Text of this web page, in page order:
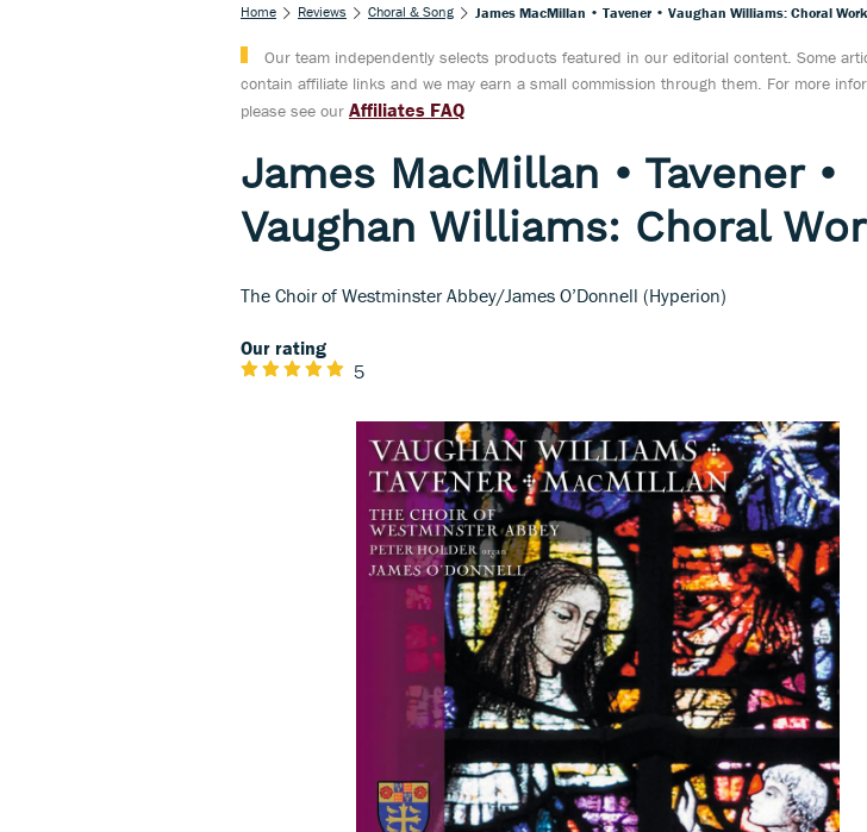
Home Reviews Choral & Song James MacMillan • Tavener • Vaughan Williams: Choral
Our team independently selects products featured in our editorial content. Some
contain affiliate links and we may earn a small commission through them. For more
please see our Affiliates FAQ
James MacMillan • Tavener •
Vaughan Williams: Choral
The Choir of Westminster Abbey/James O’Donnell (Hyperion)
Our rating
5